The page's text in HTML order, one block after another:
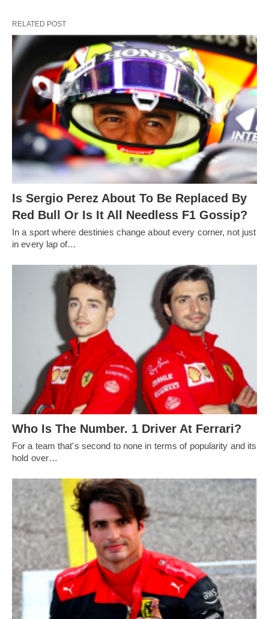
RELATED POST
Is Sergio Perez About To Be Replaced By
Red Bull Or Is It All Needless F1 Gossip?
In a sport where destinies change about every corner, not just
in every lap of…
Who Is The Number. 1 Driver At Ferrari?
For a team that's second to none in terms of popularity and its
hold over…